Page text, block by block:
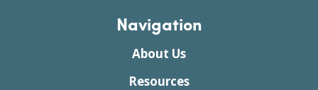
Navigation
About Us
Resources